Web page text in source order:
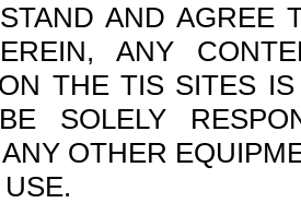
AND AGREE
ANY
THE TIS SITES
SOLELY
OTHER